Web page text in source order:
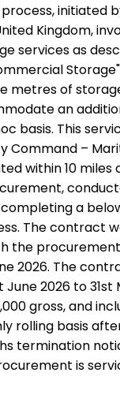
initiated
Kingdom,
services as
metres of
an
basis. This
Command –
within 10
a
The contract
the
2026. The
2026 to 31st
gross, and
rolling basis
termination
is